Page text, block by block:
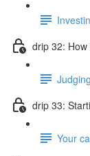
drip 32:
drip 33:
Your